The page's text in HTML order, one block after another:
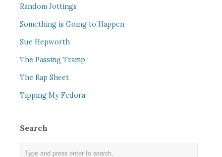
Random Jottings
Something is Going to Happen
Sue Hepworth
The Passing Tramp
The Rap Sheet
Tipping My Fedora
Search